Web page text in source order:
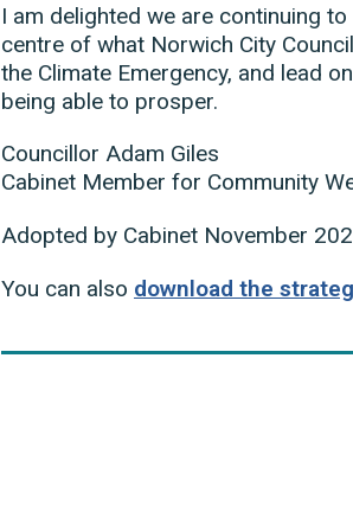
I am delighted we are continuing
centre of what Norwich City
the Climate Emergency, and lead
being able to prosper.
Councillor Adam Giles
Cabinet Member for Community
Adopted by Cabinet November
You can also download the